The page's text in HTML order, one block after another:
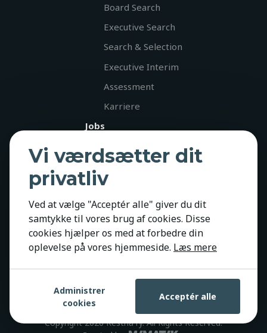
Board Search
Executive Search
Search & Selection
Executive Interim
Assessment
Karriere
Jobs
Diversitet
Kontakt
Policies
Privatlivspolitik
Cookiepolitik
GDPR
Copyright 2026 Kestria ry. All Rights Reserved.
Vi værdsætter dit
privatliv
Ved at vælge "Acceptér alle" giver du dit
samtykke til vores brug af cookies. Disse
cookies hjælper os med at forbedre din
oplevelse på vores hjemmeside. Læs mere
Administrer
cookies
Acceptér alle